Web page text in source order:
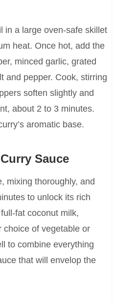
in a large oven-safe skillet
heat. Once hot, add the
minced garlic, grated
and pepper. Cook, stirring
soften slightly and
about 2 to 3 minutes.
aromatic base.
Sauce
mixing thoroughly, and
to unlock its rich
fat coconut milk,
choice of vegetable or
to combine everything
that will envelop the